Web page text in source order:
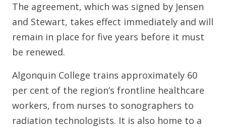
The agreement, which was signed by Jensen
and Stewart, takes effect immediately and will
remain in place for five years before it must
be renewed.
Algonquin College trains approximately 60
per cent of the region’s frontline healthcare
workers, from nurses to sonographers to
radiation technologists. It is also home to a